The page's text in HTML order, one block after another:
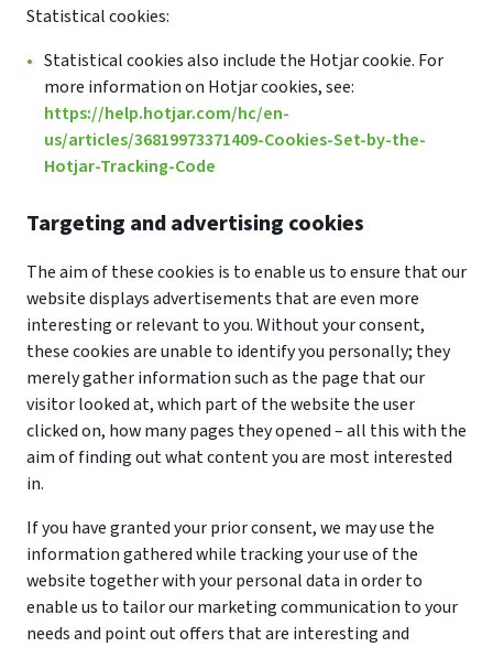
Statistical cookies:
Statistical cookies also include the Hotjar cookie. For
more information on Hotjar cookies, see:
https://help.hotjar.com/hc/en-
us/articles/36819973371409-Cookies-Set-by-the-
Hotjar-Tracking-Code
Targeting and advertising cookies
The aim of these cookies is to enable us to ensure that our
website displays advertisements that are even more
interesting or relevant to you. Without your consent,
these cookies are unable to identify you personally; they
merely gather information such as the page that our
visitor looked at, which part of the website the user
clicked on, how many pages they opened – all this with the
aim of finding out what content you are most interested
in.
If you have granted your prior consent, we may use the
information gathered while tracking your use of the
website together with your personal data in order to
enable us to tailor our marketing communication to your
needs and point out offers that are interesting and